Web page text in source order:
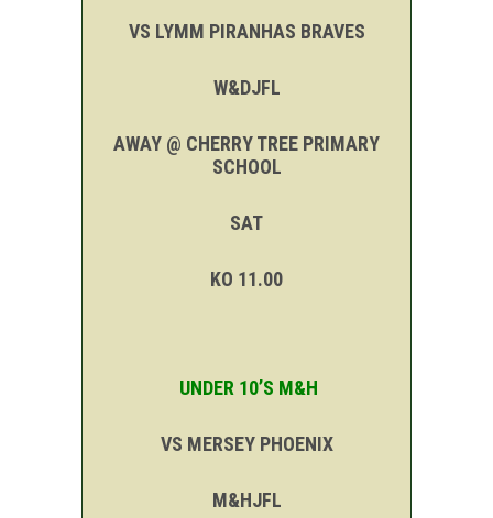
VS LYMM PIRANHAS BRAVES
W&DJFL
AWAY @ CHERRY TREE PRIMARY
SCHOOL
SAT
KO 11.00
UNDER 10’S M&H
VS MERSEY PHOENIX
M&HJFL